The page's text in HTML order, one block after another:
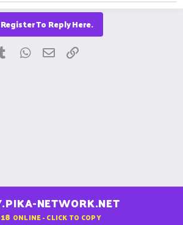
To Reply Here.
Tumblr WhatsApp
Email
NETWORK.NET
ONLINE - CLICK TO COPY